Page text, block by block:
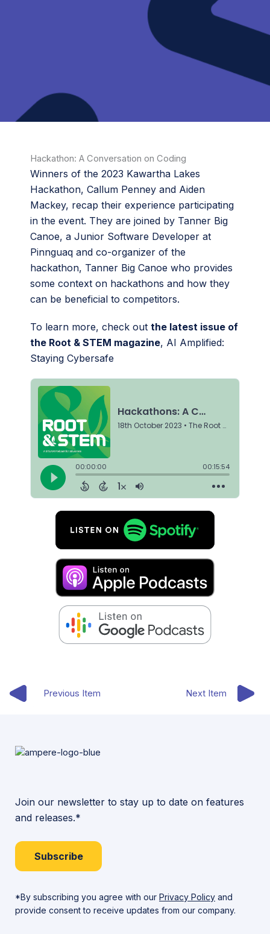
Hackathon: A Conversation on Coding
Winners of the 2023 Kawartha Lakes
Hackathon, Callum Penney and Aiden
Mackey, recap their experience participating
in the event. They are joined by Tanner Big
Canoe, a Junior Software Developer at
Pinnguaq and co-organizer of the
hackathon, Tanner Big Canoe who provides
some context on hackathons and how they
can be beneficial to competitors.
To learn more, check out the latest issue of
the Root & STEM magazine, AI Amplified:
Staying Cybersafe
Previous Item Next Item
Join our newsletter to stay up to date on features
and releases.*
Subscribe
*By subscribing you agree with our Privacy Policy and
provide consent to receive updates from our company.